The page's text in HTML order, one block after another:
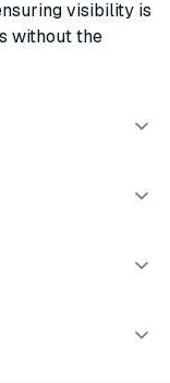
visibility is
without the